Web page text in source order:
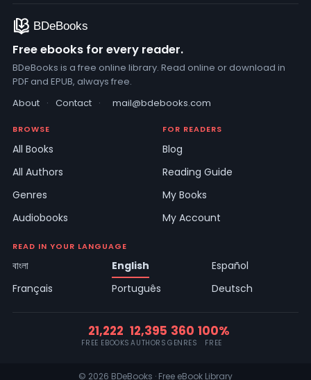
Free ebooks for every reader.
BDeBooks is a free online library. Read online or download in
PDF and EPUB, always free.
About · Contact · mail@bdebooks.com
BROWSE
All Books
All Authors
Genres
Audiobooks
FOR READERS
Blog
Reading Guide
My Books
My Account
READ IN YOUR LANGUAGE
বাংলা English
Español
Français
Português Deutsch
21,222
FREE EBOOKS
12,395
AUTHORS
360
GENRES
100%
FREE
© 2026 BDeBooks · Free eBook Library